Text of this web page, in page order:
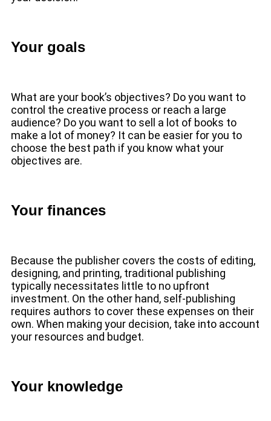
Your goals
What are your book’s objectives? Do you want to
control the creative process or reach a large
audience? Do you want to sell a lot of books to
make a lot of money? It can be easier for you to
choose the best path if you know what your
objectives are.
Your finances
Because the publisher covers the costs of editing,
designing, and printing, traditional publishing
typically necessitates little to no upfront
investment. On the other hand, self-publishing
requires authors to cover these expenses on their
own. When making your decision, take into account
your resources and budget.
Your knowledge